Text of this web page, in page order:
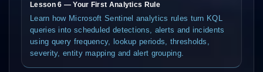
Lesson 6 — Your First Analytics Rule
Learn how Microsoft Sentinel analytics rules turn KQL
queries into scheduled detections, alerts and incidents
using query frequency, lookup periods, thresholds,
severity, entity mapping and alert grouping.